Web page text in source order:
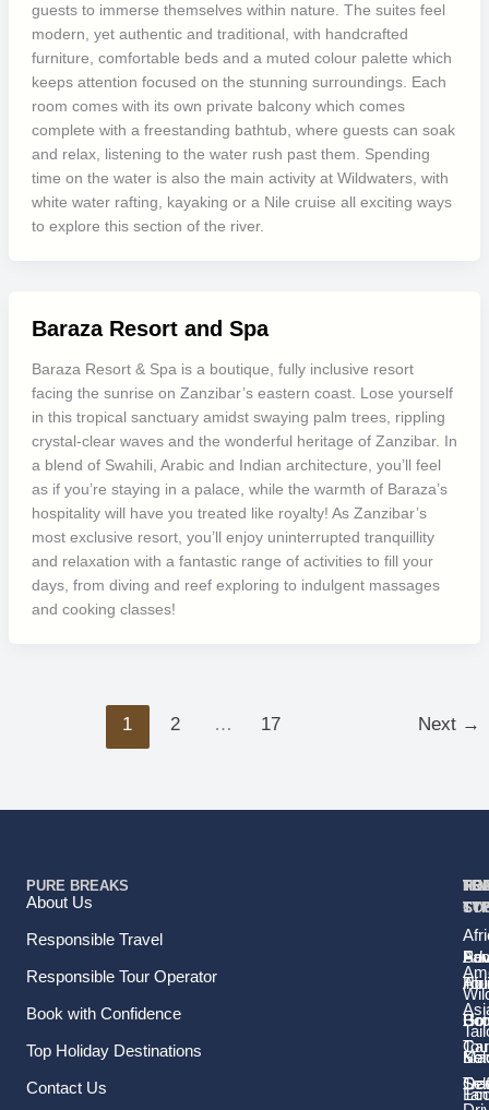
guests to immerse themselves within nature. The suites feel
modern, yet authentic and traditional, with handcrafted
furniture, comfortable beds and a muted colour palette which
keeps attention focused on the stunning surroundings. Each
room comes with its own private balcony which comes
complete with a freestanding bathtub, where guests can soak
and relax, listening to the water rush past them. Spending
time on the water is also the main activity at Wildwaters, with
white water rafting, kayaking or a Nile cruise all exciting ways
to explore this section of the river.
Baraza Resort and Spa
Baraza Resort & Spa is a boutique, fully inclusive resort
facing the sunrise on Zanzibar’s eastern coast. Lose yourself
in this tropical sanctuary amidst swaying palm trees, rippling
crystal-clear waves and the wonderful heritage of Zanzibar. In
a blend of Swahili, Arabic and Indian architecture, you’ll feel
as if you’re staying in a palace, while the warmth of Baraza’s
hospitality will have you treated like royalty! As Zanzibar’s
most exclusive resort, you’ll enjoy uninterrupted tranquillity
and relaxation with a fantastic range of activities to fill your
days, from diving and reef exploring to indulgent massages
and cooking classes!
1 2 … 17 Next →
PURE BREAKS
About Us
Responsible Travel
Responsible Tour Operator
Book with Confidence
Top Holiday Destinations
Contact Us
Self